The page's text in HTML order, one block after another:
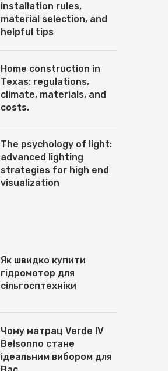
installation rules,
material selection, and
helpful tips
Home construction in
Texas: regulations,
climate, materials, and
costs.
The psychology of light:
advanced lighting
strategies for high end
visualization
Як швидко купити
гідромотор для
сільгосптехніки
Чому матрац Verde IV
Belsonno стане
ідеальним вибором для